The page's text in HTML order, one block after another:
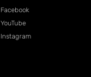
Facebook
YouTube
Instagram